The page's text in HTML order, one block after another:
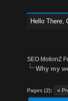
Hello There,
SEO MotionZ
Why my
Pages (2): «